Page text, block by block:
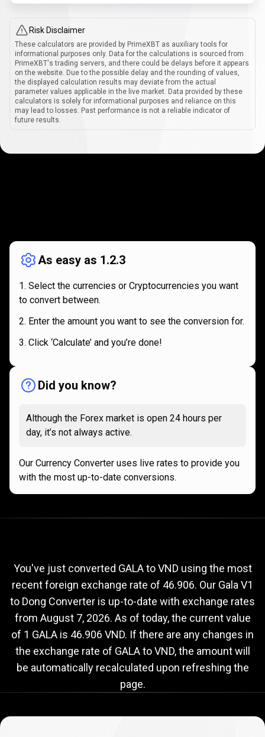
Risk Disclaimer
These calculators are provided by PrimeXBT as auxiliary tools for
informational purposes only. Data for the calculations is sourced from
PrimeXBT's trading servers, and there could be delays before it appears
on the website. Due to the possible delay and the rounding of values,
the displayed calculation results may deviate from the actual
parameter values applicable in the live market. Data provided by these
calculators is solely for informational purposes and reliance on this
may lead to losses. Past performance is not a reliable indicator of
future results.
works
As easy as 1.2.3
Select the currencies or Cryptocurrencies you want
to convert between.
Enter the amount you want to see the conversion for.
Click ‘Calculate’ and you’re done!
Did you know?
Although the Forex market is open 24 hours per
day, it’s not always active.
Our Currency Converter uses live rates to provide you
with the most up-to-date conversions.
to
VND
exchange
rate
rate
You've just converted GALA to VND using the most
recent foreign exchange rate of 46.906. Our Gala V1
to Dong Converter is up-to-date with exchange rates
from August 7, 2026. As of today, the current value
of 1 GALA is 46.906 VND. If there are any changes in
the exchange rate of GALA to VND, the amount will
be automatically recalculated upon refreshing the
page.